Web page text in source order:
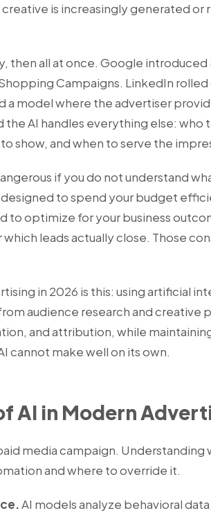
is increasingly generated or
then all at once. Google introduced
Campaigns. LinkedIn
a model where the advertiser
the AI handles everything else:
show, and when to serve the
if you do not understand
to spend your budget
to optimize for your business
which leads actually close. Those
in 2026 is this: using artificial
audience research and creative
and attribution, while
cannot make well on its own.
AI in Modern
media campaign.
and where to override it.
AI models analyze behavioral